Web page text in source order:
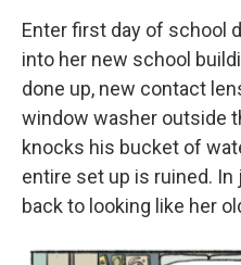
Enter first day of school
into her new school
done up, new contact
window washer outside
knocks his bucket of
entire set up is ruined.
back to looking like her